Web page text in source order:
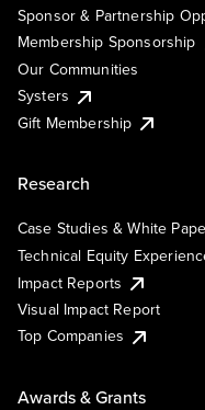
Sponsor & Partnership
Membership Sponsorship
Our Communities
Systers
Gift Membership
Research
Case Studies & White
Technical Equity
Impact Reports
Visual Impact Report
Top Companies
Awards & Grants